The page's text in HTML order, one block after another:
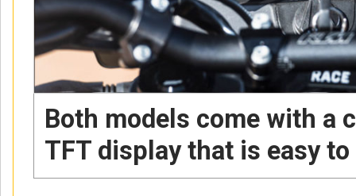
Both models come with a
TFT display that is easy